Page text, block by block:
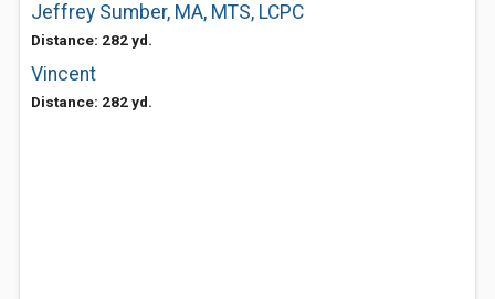
Jeffrey Sumber, MA, MTS, LCPC
Distance: 282 yd.
Vincent
Distance: 282 yd.